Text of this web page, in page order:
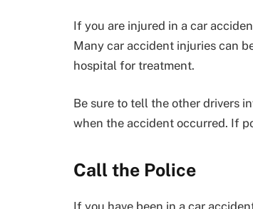
If you are injured in a car
Many car accident injuries can
hospital for treatment.
Be sure to tell the other drivers
when the accident occurred. If
Call the Police